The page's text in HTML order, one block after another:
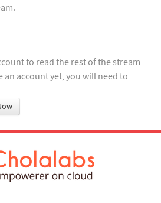
to read the rest of the stream
an account yet, you will need to